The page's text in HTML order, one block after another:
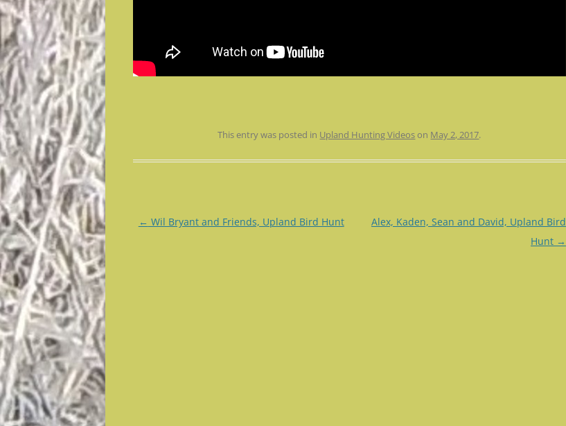
This entry was posted in Upland Hunting Videos on May 2, 2017.
Post
← Wil Bryant and Friends, Upland Bird Hunt
Alex, Kaden, Sean and David, Upland Bird
Hunt →